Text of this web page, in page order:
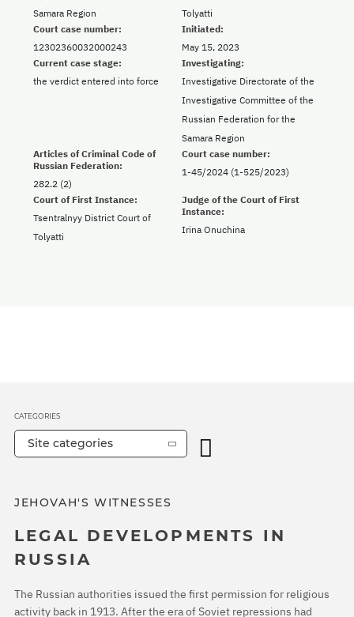
Samara Region
Tolyatti
Court case number:
12302360032000243
Initiated:
May 15, 2023
Current case stage:
the verdict entered into force
Investigating:
Investigative Directorate of the
Investigative Committee of the
Russian Federation for the
Samara Region
Articles of Criminal Code of
Russian Federation:
282.2 (2)
Court case number:
1-45/2024 (1-525/2023)
Court of First Instance:
Tsentralnyy District Court of
Tolyatti
Judge of the Court of First
Instance:
Irina Onuchina
JEHOVAH'S WITNESSES
LEGAL DEVELOPMENTS IN
RUSSIA
The Russian authorities issued the first permission for religious
activity back in 1913. After the era of Soviet repressions had
CATEGORIES
Site categories